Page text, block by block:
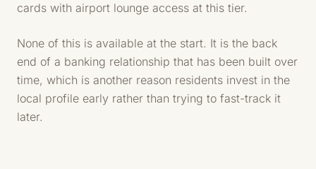
cards with airport lounge access at this tier.
None of this is available at the start. It is the back
end of a banking relationship that has been built over
time, which is another reason residents invest in the
local profile early rather than trying to fast-track it
later.